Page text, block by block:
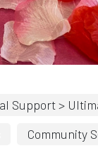
Support >
Community